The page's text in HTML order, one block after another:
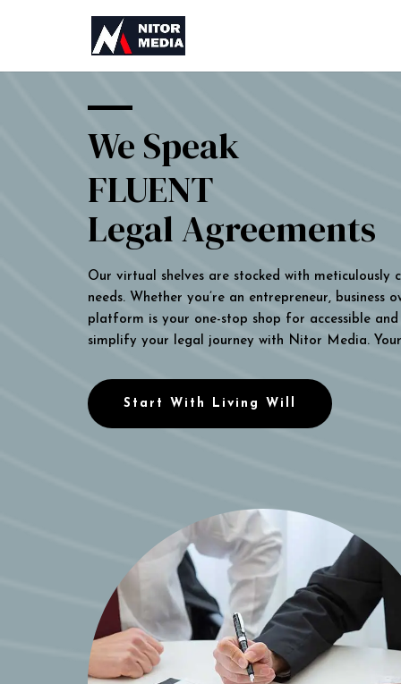
We Speak
FLUENT
Legal Agreements
Our virtual shelves are stocked with
needs. Whether you’re an entrepreneur,
platform is your one-stop shop for accessible
simplify your legal journey with Nitor Media.
Start With Living Will